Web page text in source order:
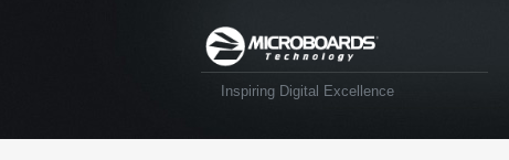
Inspiring Digital Excellence